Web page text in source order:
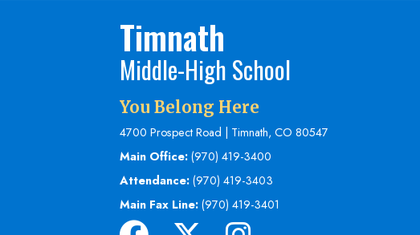
Timnath
Middle-High School
You Belong Here
4700 Prospect Road | Timnath, CO 80547
Main Office: (970) 419-3400
Attendance: (970) 419-3403
Main Fax Line: (970) 419-3401